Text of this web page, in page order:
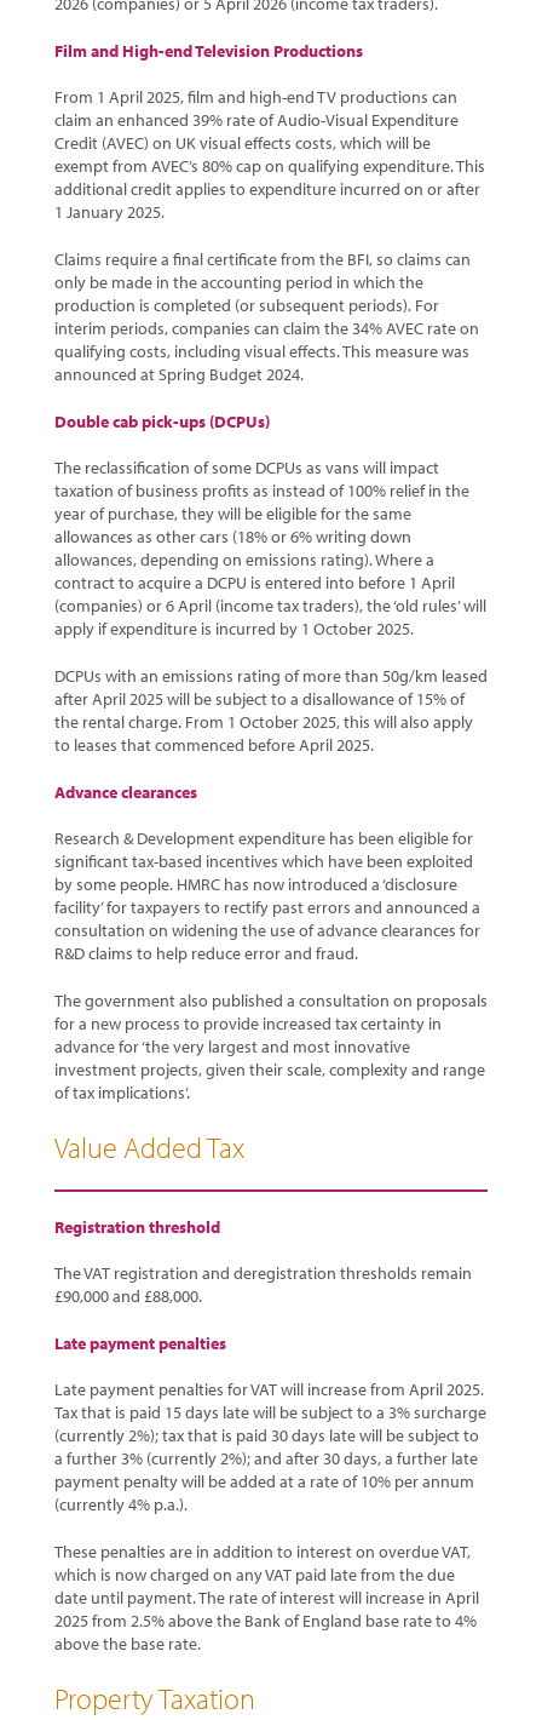
Film and High-end Television Productions
From 1 April 2025, film and high-end TV productions can
claim an enhanced 39% rate of Audio-Visual Expenditure
Credit (AVEC) on UK visual effects costs, which will be
exempt from AVEC’s 80% cap on qualifying expenditure. This
additional credit applies to expenditure incurred on or after
1 January 2025.
Claims require a final certificate from the BFI, so claims can
only be made in the accounting period in which the
production is completed (or subsequent periods). For
interim periods, companies can claim the 34% AVEC rate on
qualifying costs, including visual effects. This measure was
announced at Spring Budget 2024.
Double cab pick-ups (DCPUs)
The reclassification of some DCPUs as vans will impact
taxation of business profits as instead of 100% relief in the
year of purchase, they will be eligible for the same
allowances as other cars (18% or 6% writing down
allowances, depending on emissions rating). Where a
contract to acquire a DCPU is entered into before 1 April
(companies) or 6 April (income tax traders), the ‘old rules’ will
apply if expenditure is incurred by 1 October 2025.
DCPUs with an emissions rating of more than 50g/km leased
after April 2025 will be subject to a disallowance of 15% of
the rental charge. From 1 October 2025, this will also apply
to leases that commenced before April 2025.
Advance clearances
Research & Development expenditure has been eligible for
significant tax-based incentives which have been exploited
by some people. HMRC has now introduced a ‘disclosure
facility’ for taxpayers to rectify past errors and announced a
consultation on widening the use of advance clearances for
R&D claims to help reduce error and fraud.
The government also published a consultation on proposals
for a new process to provide increased tax certainty in
advance for ‘the very largest and most innovative
investment projects, given their scale, complexity and range
of tax implications’.
Value Added Tax
Registration threshold
The VAT registration and deregistration thresholds remain
£90,000 and £88,000.
Late payment penalties
Late payment penalties for VAT will increase from April 2025.
Tax that is paid 15 days late will be subject to a 3% surcharge
(currently 2%); tax that is paid 30 days late will be subject to
a further 3% (currently 2%); and after 30 days, a further late
payment penalty will be added at a rate of 10% per annum
(currently 4% p.a.).
These penalties are in addition to interest on overdue VAT,
which is now charged on any VAT paid late from the due
date until payment. The rate of interest will increase in April
2025 from 2.5% above the Bank of England base rate to 4%
above the base rate.
Property Taxation